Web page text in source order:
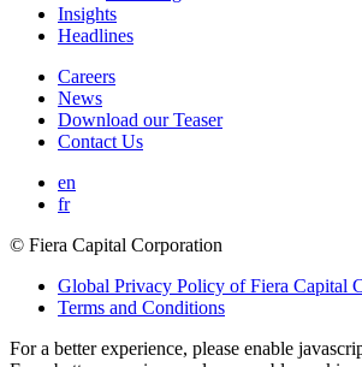
Insights
Headlines
Careers
News
Download our Teaser
Contact Us
en
fr
© Fiera Capital Corporation
Global Privacy Policy of Fiera Capital
Terms and Conditions
For a better experience, please enable